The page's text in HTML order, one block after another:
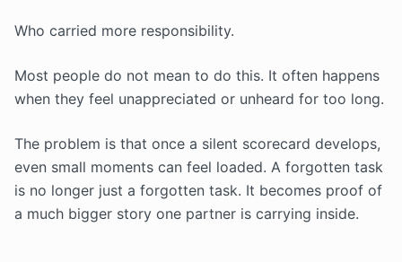
Who carried more responsibility.
Most people do not mean to do this. It often happens
when they feel unappreciated or unheard for too long.
The problem is that once a silent scorecard develops,
even small moments can feel loaded. A forgotten task
is no longer just a forgotten task. It becomes proof of
a much bigger story one partner is carrying inside.